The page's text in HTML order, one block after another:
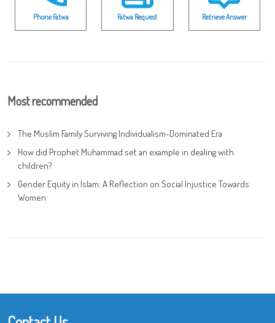
Phone Fatwa Fatwa Request Retrieve Answer
Most recommended
The Muslim Family Surviving Individualism-Dominated Era
How did Prophet Muhammad set an example in dealing with
children?
Gender Equity in Islam: A Reflection on Social Injustice Towards
Women